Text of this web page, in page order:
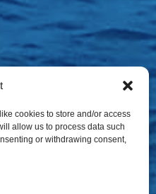
cookies to store and/or access
allow us to process data such
or withdrawing consent,